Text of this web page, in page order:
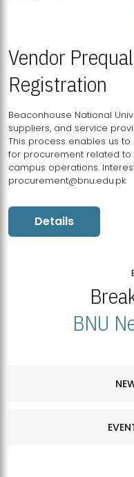
Vendor
Registration
Beaconhouse National
suppliers, and service
This process enables us
for procurement related to
campus operations.
procurement@bnu.edu.pk
Details
BNU